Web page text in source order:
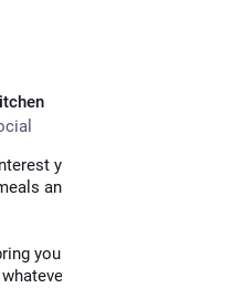
you in a ride around the
and good cheer as you
your own bike (or cargo
you prefer) along